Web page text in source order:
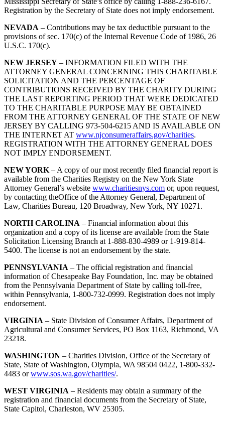
Registration by the Secretary of State does not imply endorsement.
NEVADA – Contributions may be tax deductible pursuant to the
provisions of sec. 170(c) of the Internal Revenue Code of 1986, 26
U.S.C. 170(c).
NEW JERSEY – INFORMATION FILED WITH THE
ATTORNEY GENERAL CONCERNING THIS CHARITABLE
SOLICITATION AND THE PERCENTAGE OF
CONTRIBUTIONS RECEIVED BY THE CHARITY DURING
THE LAST REPORTING PERIOD THAT WERE DEDICATED
TO THE CHARITABLE PURPOSE MAY BE OBTAINED
FROM THE ATTORNEY GENERAL OF THE STATE OF NEW
JERSEY BY CALLING 973-504-6215 AND IS AVAILABLE ON
THE INTERNET AT www.njconsumeraffairs.gov/charities.
REGISTRATION WITH THE ATTORNEY GENERAL DOES
NOT IMPLY ENDORSEMENT.
NEW YORK – A copy of our most recently filed financial report is
available from the Charities Registry on the New York State
Attorney General’s website www.charitiesnys.com or, upon request,
by contacting theOffice of the Attorney General, Department of
Law, Charities Bureau, 120 Broadway, New York, NY 10271.
NORTH CAROLINA – Financial information about this
organization and a copy of its license are available from the State
Solicitation Licensing Branch at 1-888-830-4989 or 1-919-814-
5400. The license is not an endorsement by the state.
PENNSYLVANIA – The official registration and financial
information of Chesapeake Bay Foundation, Inc. may be obtained
from the Pennsylvania Department of State by calling toll-free,
within Pennsylvania, 1-800-732-0999. Registration does not imply
endorsement.
VIRGINIA – State Division of Consumer Affairs, Department of
Agricultural and Consumer Services, PO Box 1163, Richmond, VA
23218.
WASHINGTON – Charities Division, Office of the Secretary of
State, State of Washington, Olympia, WA 98504 0422, 1-800-332-
4483 orwww.sos.wa.gov/charities/.
WEST VIRGINIA – Residents may obtain a summary of the
registration and financial documents from the Secretary of State,
State Capitol, Charleston, WV 25305.